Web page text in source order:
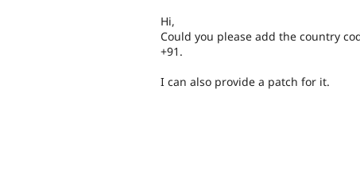
Hi,
Could you please add the country
+91.
I can also provide a patch for it.